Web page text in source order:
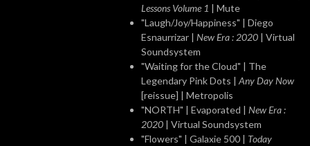
Lessons Volume 1 | Mute
"Laugh/Joy/Happiness" | Diego
Esnaurrizar | New Era : 2020 | Virtual
Soundsystem
"Waiting for the Cloud" | The
Legendary Pink Dots | Any Day Now
[reissue] | Metropolis
"NORTH" | Evaporated | New Era :
2020 | Virtual Soundsystem
"Flowers" | Galaxie 500 | Today